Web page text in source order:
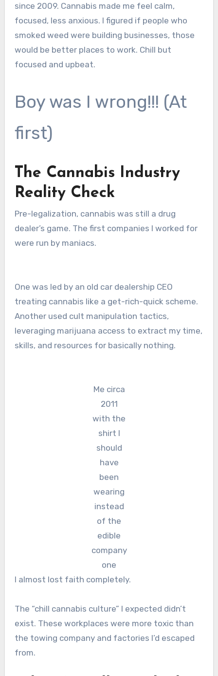
since 2009. Cannabis made me feel calm,
focused, less anxious. I figured if people who
smoked weed were building businesses, those
would be better places to work. Chill but
focused and upbeat.
Boy was I wrong!!! (At
first)
The Cannabis Industry
Reality Check
Pre-legalization, cannabis was still a drug
dealer’s game. The first companies I worked for
were run by maniacs.
One was led by an old car dealership CEO
treating cannabis like a get-rich-quick scheme.
Another used cult manipulation tactics,
leveraging marijuana access to extract my time,
skills, and resources for basically nothing.
Me circa
2011
with the
shirt I
should
have
been
wearing
instead
of the
edible
company
one
I almost lost faith completely.
The “chill cannabis culture” I expected didn’t
exist. These workplaces were more toxic than
the towing company and factories I’d escaped
from.